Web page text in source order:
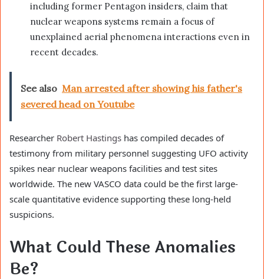
including former Pentagon insiders, claim that
nuclear weapons systems remain a focus of
unexplained aerial phenomena interactions even in
recent decades.
See also Man arrested after showing his father's
severed head on Youtube
Researcher Robert Hastings has compiled decades of
testimony from military personnel suggesting UFO activity
spikes near nuclear weapons facilities and test sites
worldwide. The new VASCO data could be the first large-
scale quantitative evidence supporting these long-held
suspicions.
What Could These Anomalies
Be?